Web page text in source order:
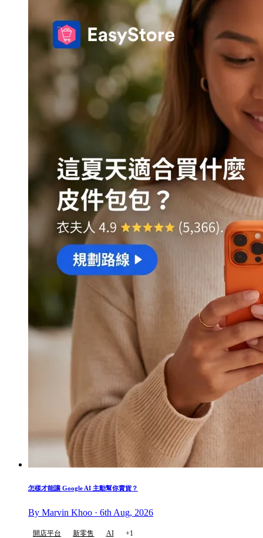
怎樣才能讓 Google AI 主動幫你賣貨？
By Marvin Khoo · 6th Aug, 2026
開店平台 新零售 AI +1